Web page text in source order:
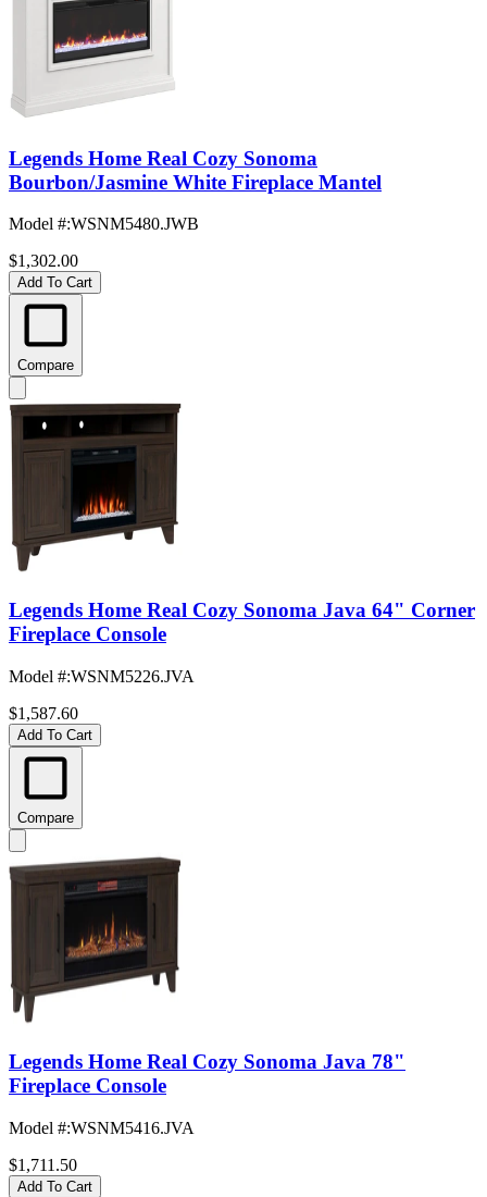
Legends Home Real Cozy Sonoma
Bourbon/Jasmine White Fireplace Mantel
Model #:WSNM5480.JWB
$1,302.00
Add To Cart
Compare
Legends Home Real Cozy Sonoma Java 64" Corner
Fireplace Console
Model #:WSNM5226.JVA
$1,587.60
Add To Cart
Compare
Legends Home Real Cozy Sonoma Java 78"
Fireplace Console
Model #:WSNM5416.JVA
$1,711.50
Add To Cart